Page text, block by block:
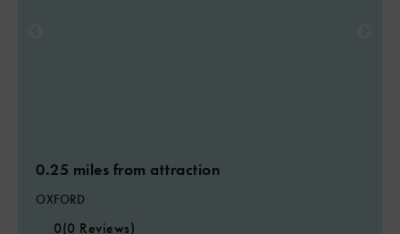
0.25 miles from attraction
OXFORD
0(0 Reviews)